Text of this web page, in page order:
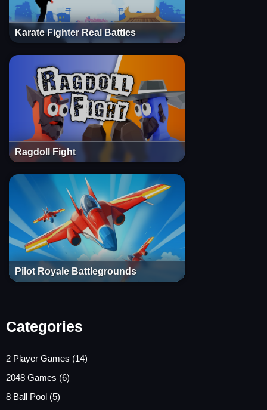
Karate Fighter Real Battles
Ragdoll Fight
Pilot Royale Battlegrounds
Categories
2 Player Games (14)
2048 Games (6)
8 Ball Pool (5)